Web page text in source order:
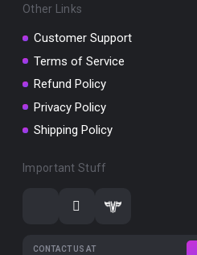
Other Links
Customer Support
Terms of Service
Refund Policy
Privacy Policy
Shipping Policy
Important Stuff
CONTACT US AT